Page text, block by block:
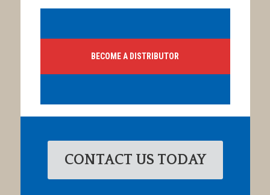
BECOME A DISTRIBUTOR
CONTACT US TODAY